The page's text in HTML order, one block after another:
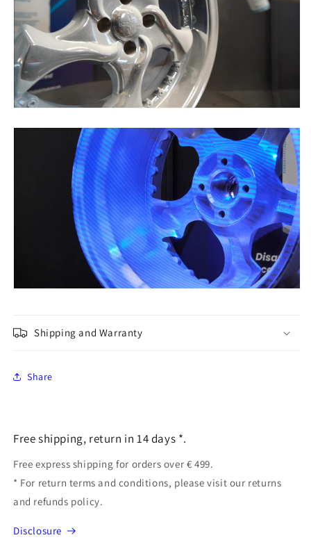
Shipping and Warranty
Share
Free shipping, return in 14 days *.
Free express shipping for orders over € 499.
* For return terms and conditions, please visit our returns
and refunds policy.
Disclosure